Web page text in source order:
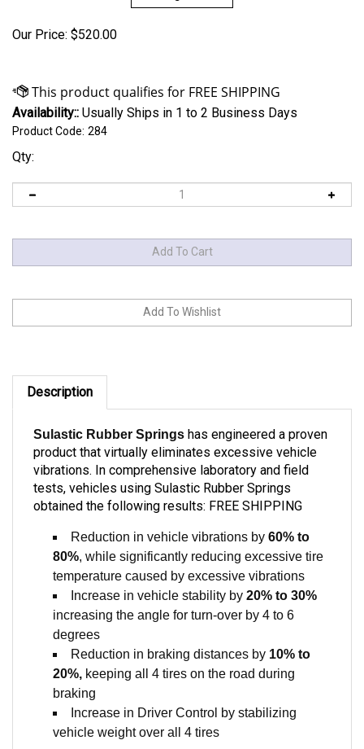
Our Price: $520.00
Availability:: Usually Ships in 1 to 2 Business Days
Product Code: 284
Qty:
Description
product that virtually eliminates excessive vehicle
vibrations. In comprehensive laboratory and field
tests, vehicles using Sulastic Rubber Springs
obtained the following results: FREE SHIPPING
80%, while significantly reducing excessive tire
temperature caused by excessive vibrations
Increase in vehicle stability by 20% to 30%
increasing the angle for turn-over by 4 to 6
degrees
Reduction in braking distances by
20%,keeping all 4 tires on the road during
braking
Increase in Driver Control by stabilizing
vehicle weight over all 4 tires